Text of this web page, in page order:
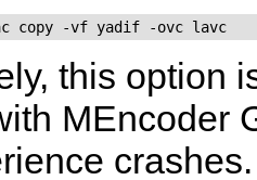
copy -vf yadif -ovc lavc
this option
MEncoder